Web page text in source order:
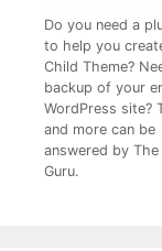
Do you need a
to help you
Child Theme?
backup of your
WordPress site?
and more can be
answered by The
Guru.